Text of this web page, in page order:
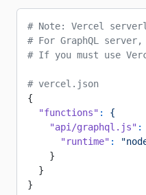
# Note: Vercel
# For GraphQL
# If you must use
# vercel.json
{
  "functions"
:
{
    "api/graphql.js"
:
      "runtime"
:
    }
  }
}